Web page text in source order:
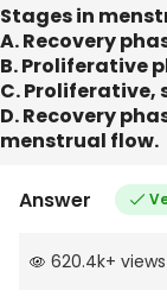
Stages in
A. Recovery
B. Proliferative
C. Proliferative,
D. Recovery
menstrual flow.
Answer
620.4k+ views